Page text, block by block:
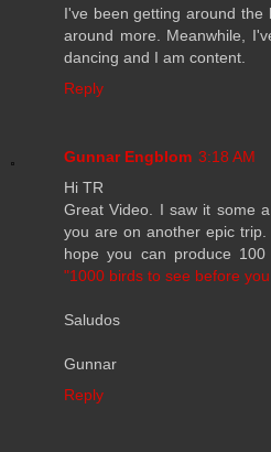
I've been getting around
around more. Meanwhile,
dancing and I am content.
Reply
Gunnar Engblom 3:18 AM
Hi TR
Great Video. I saw it some
you are on another epic
hope you can produce
"1000 birds to see before
Saludos
Gunnar
Reply